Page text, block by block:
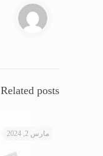
Related posts
مارس 2, 2024